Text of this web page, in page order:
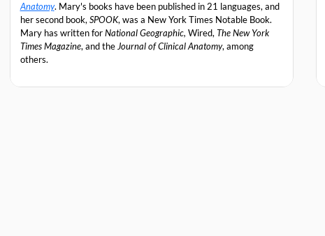
Anatomy. Mary's books have been published in 21 languages, and
her second book, SPOOK, was a New York Times Notable Book.
Mary has written forNational Geographic, Wired, The New York
Times Magazine, and the Journal of Clinical Anatomy, among
others.